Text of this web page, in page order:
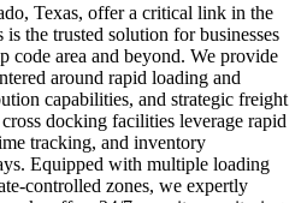
Texas, offer a critical link in the
the trusted solution for businesses
code area and beyond. We provide
around rapid loading and
capabilities, and strategic freight
docking facilities leverage rapid
tracking, and inventory
Equipped with multiple loading
controlled zones, we expertly